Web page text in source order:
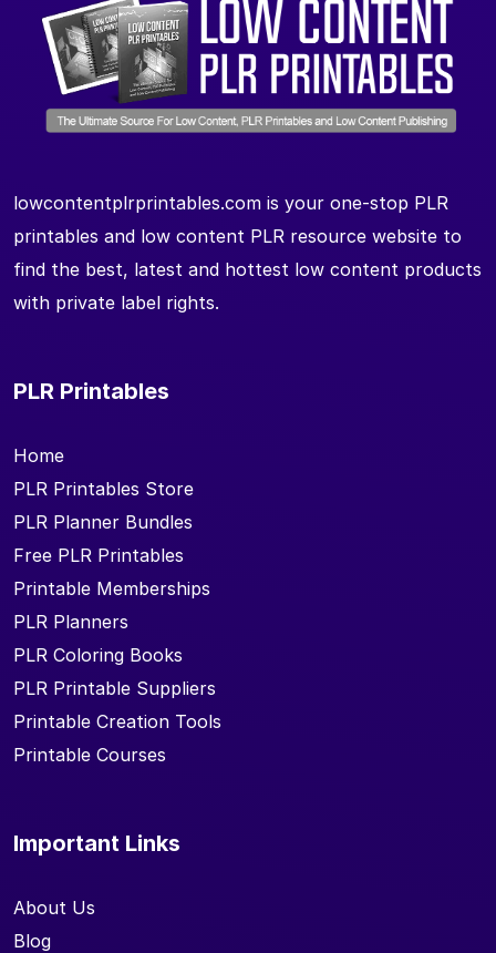
lowcontentplrprintables.com is your one-stop PLR
printables and low content PLR resource website to
find the best, latest and hottest low content products
with private label rights.
PLR Printables
Home
PLR Printables Store
PLR Planner Bundles
Free PLR Printables
Printable Memberships
PLR Planners
PLR Coloring Books
PLR Printable Suppliers
Printable Creation Tools
Printable Courses
Important Links
About Us
Blog